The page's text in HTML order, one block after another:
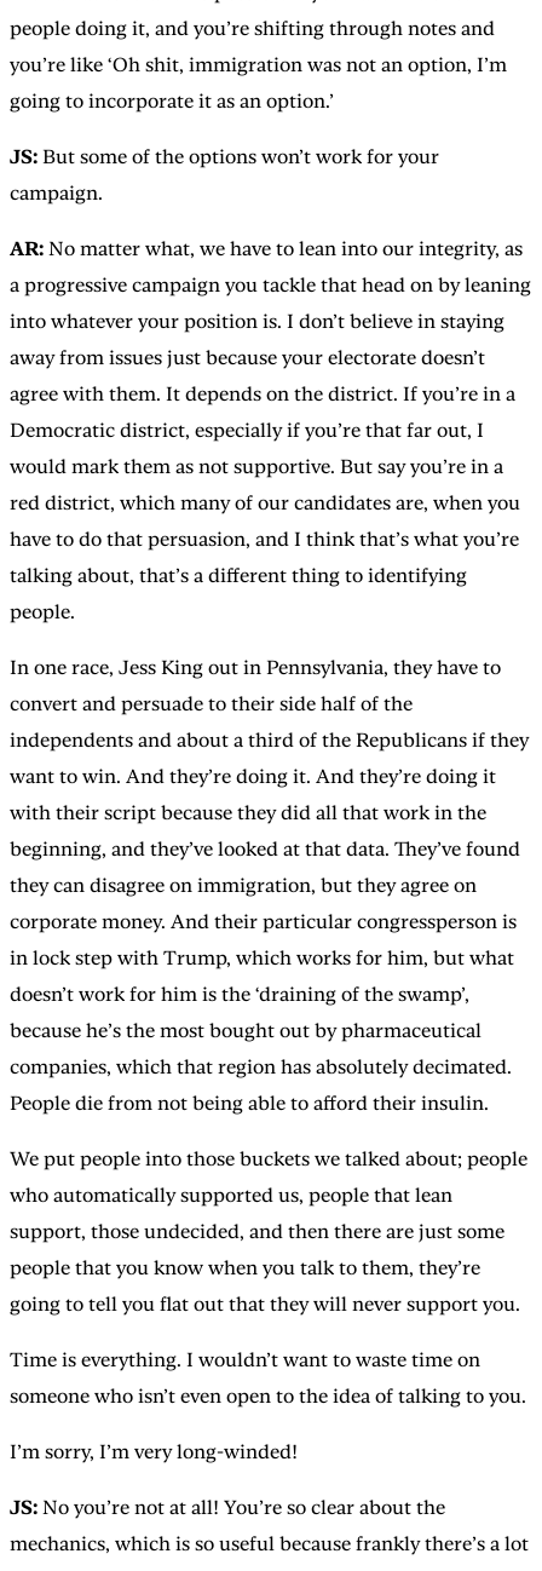
people doing it, and you’re shifting through notes and
you’re like ‘Oh shit, immigration was not an option, I’m
going to incorporate it as an option.’
JS: But some of the options won’t work for your
campaign.
AR: No matter what, we have to lean into our integrity, as
a progressive campaign you tackle that head on by leaning
into whatever your position is. I don’t believe in staying
away from issues just because your electorate doesn’t
agree with them. It depends on the district. If you’re in a
Democratic district, especially if you’re that far out, I
would mark them as not supportive. But say you’re in a
red district, which many of our candidates are, when you
have to do that persuasion, and I think that’s what you’re
talking about, that’s a different thing to identifying
people.
In one race, Jess King out in Pennsylvania, they have to
convert and persuade to their side half of the
independents and about a third of the Republicans if they
want to win. And they’re doing it. And they’re doing it
with their script because they did all that work in the
beginning, and they’ve looked at that data. They’ve found
they can disagree on immigration, but they agree on
corporate money. And their particular congressperson is
in lock step with Trump, which works for him, but what
doesn’t work for him is the ‘draining of the swamp’,
because he’s the most bought out by pharmaceutical
companies, which that region has absolutely decimated.
People die from not being able to afford their insulin.
We put people into those buckets we talked about; people
who automatically supported us, people that lean
support, those undecided, and then there are just some
people that you know when you talk to them, they’re
going to tell you flat out that they will never support you.
Time is everything. I wouldn’t want to waste time on
someone who isn’t even open to the idea of talking to you.
I’m sorry, I’m very long-winded!
JS: No you’re not at all! You’re so clear about the
mechanics, which is so useful because frankly there’s a lot